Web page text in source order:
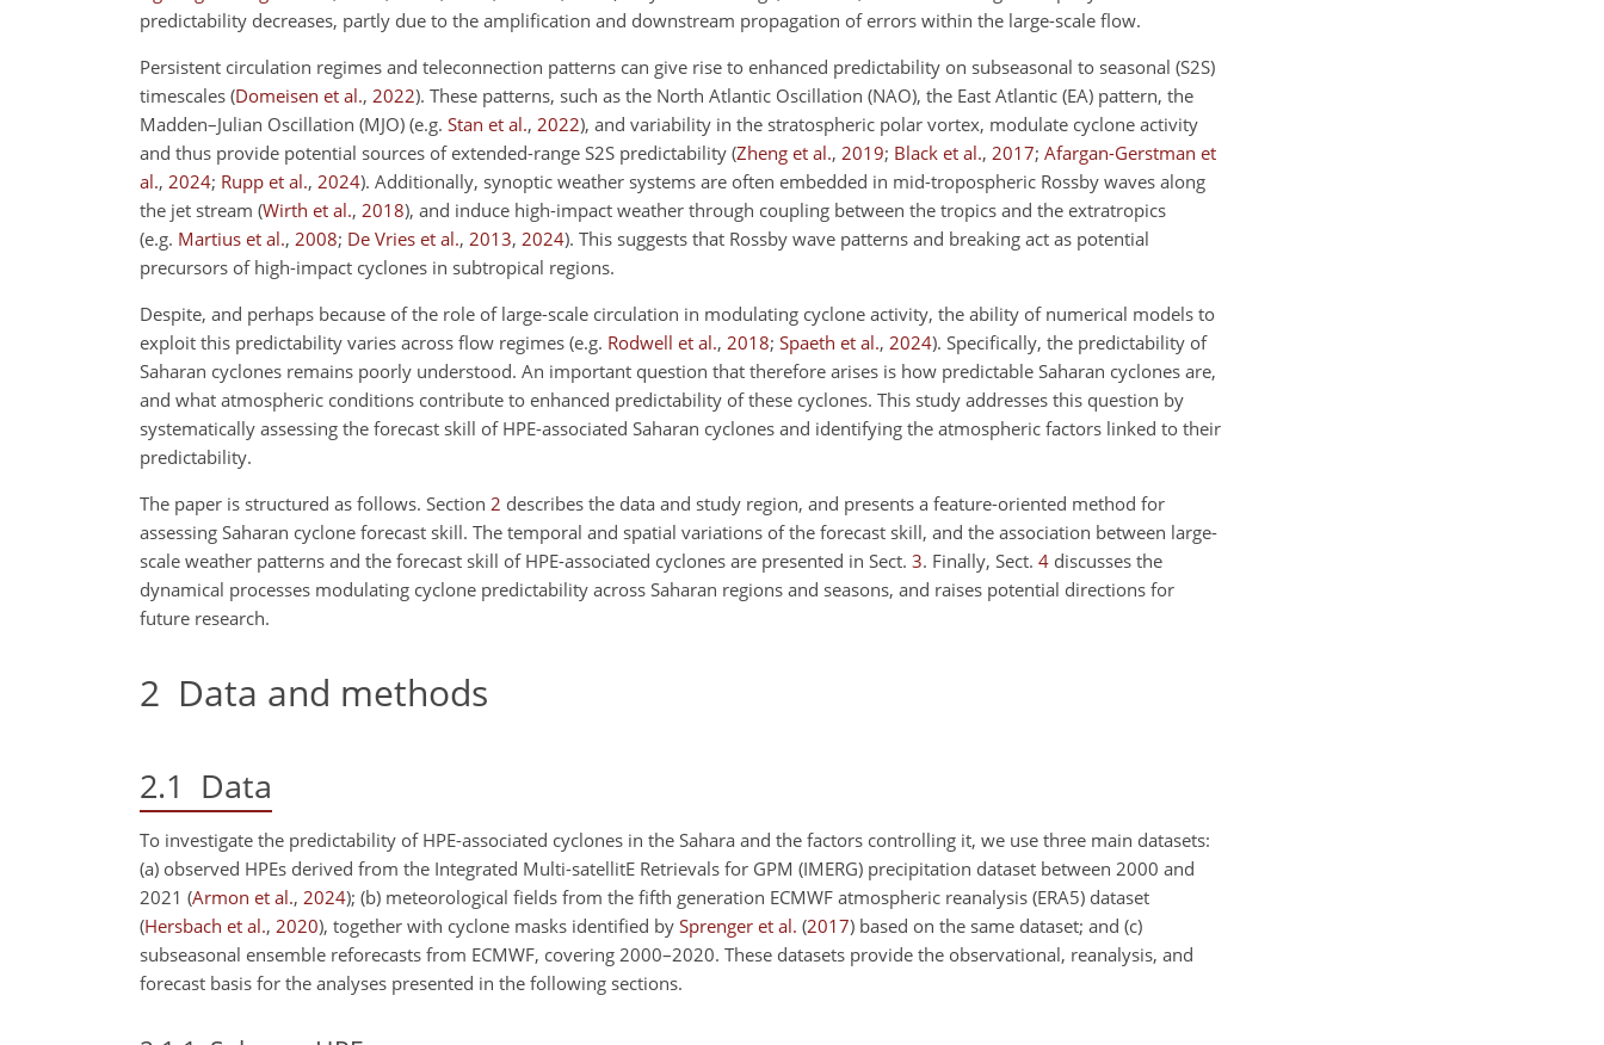
predictability decreases, partly due to the amplification and downstream propagation of errors within the large-scale flow.
Persistent circulation regimes and teleconnection patterns can give rise to enhanced predictability on subseasonal to seasonal (S2S)
timescales (Domeisen et al., 2022). These patterns, such as the North Atlantic Oscillation (NAO), the East Atlantic (EA) pattern, the
Madden–Julian Oscillation (MJO) (e.g. Stan et al., 2022), and variability in the stratospheric polar vortex, modulate cyclone activity
and thus provide potential sources of extended-range S2S predictability (Zheng et al., 2019; Black et al., 2017; Afargan-Gerstman et
al., 2024; Rupp et al., 2024). Additionally, synoptic weather systems are often embedded in mid-tropospheric Rossby waves along
the jet stream (Wirth et al., 2018), and induce high-impact weather through coupling between the tropics and the extratropics
(e.g. Martius et al., 2008; De Vries et al., 2013, 2024). This suggests that Rossby wave patterns and breaking act as potential
precursors of high-impact cyclones in subtropical regions.
Despite, and perhaps because of the role of large-scale circulation in modulating cyclone activity, the ability of numerical models to
exploit this predictability varies across flow regimes (e.g. Rodwell et al., 2018; Spaeth et al., 2024). Specifically, the predictability of
Saharan cyclones remains poorly understood. An important question that therefore arises is how predictable Saharan cyclones are,
and what atmospheric conditions contribute to enhanced predictability of these cyclones. This study addresses this question by
systematically assessing the forecast skill of HPE-associated Saharan cyclones and identifying the atmospheric factors linked to their
predictability.
The paper is structured as follows. Section 2 describes the data and study region, and presents a feature-oriented method for
assessing Saharan cyclone forecast skill. The temporal and spatial variations of the forecast skill, and the association between large-
scale weather patterns and the forecast skill of HPE-associated cyclones are presented in Sect. 3. Finally, Sect. 4 discusses the
dynamical processes modulating cyclone predictability across Saharan regions and seasons, and raises potential directions for
future research.
2 Data and methods
2.1 Data
To investigate the predictability of HPE-associated cyclones in the Sahara and the factors controlling it, we use three main datasets:
(a) observed HPEs derived from the Integrated Multi-satellitE Retrievals for GPM (IMERG) precipitation dataset between 2000 and
2021 (Armon et al., 2024); (b) meteorological fields from the fifth generation ECMWF atmospheric reanalysis (ERA5) dataset
(Hersbach et al., 2020), together with cyclone masks identified by Sprenger et al. (2017) based on the same dataset; and (c)
subseasonal ensemble reforecasts from ECMWF, covering 2000–2020. These datasets provide the observational, reanalysis, and
forecast basis for the analyses presented in the following sections.